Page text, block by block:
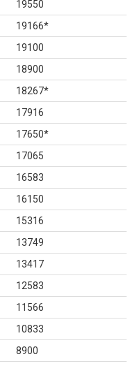
19550
19166*
19100
18900
18267*
17916
17650*
17065
16583
16150
15316
13749
13417
12583
11566
10833
8900